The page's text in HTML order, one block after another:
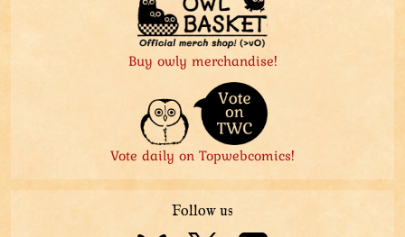
Buy owly merchandise!
Vote daily on Topwebcomics!
Follow us